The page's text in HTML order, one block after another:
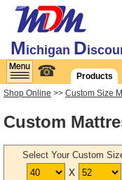
Michigan D
☎ Products
Shop Online >> Custom Size
Custom
Select Your Custom
x